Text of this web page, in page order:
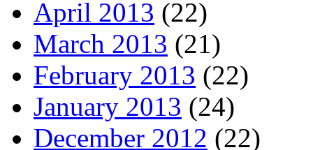
April 2013 (22)
March 2013 (21)
February 2013 (22)
January 2013 (24)
December 2012 (22)